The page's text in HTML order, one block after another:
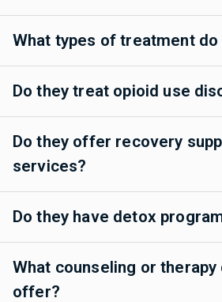
What types of treatment
Do they treat opioid use
Do they offer recovery
services?
Do they have detox
What counseling or therapy
offer?